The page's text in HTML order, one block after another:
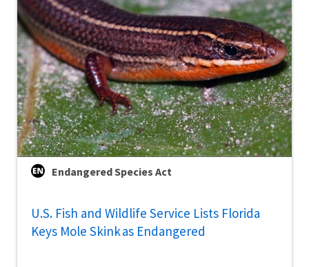
Endangered Species Act
U.S. Fish and Wildlife Service Lists Florida
Keys Mole Skink as Endangered